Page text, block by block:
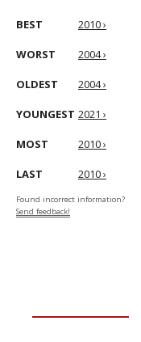
BEST 2010 ›
WORST 2004 ›
OLDEST 2004 ›
YOUNGEST 2021 ›
MOST 2010 ›
LAST 2010 ›
Found incorrect information?
Send feedback!